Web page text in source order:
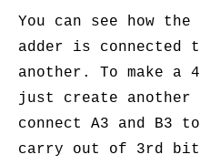
You can see how
adder is
another. To make a
just create another
connect A3 and B3
carry out of 3rd